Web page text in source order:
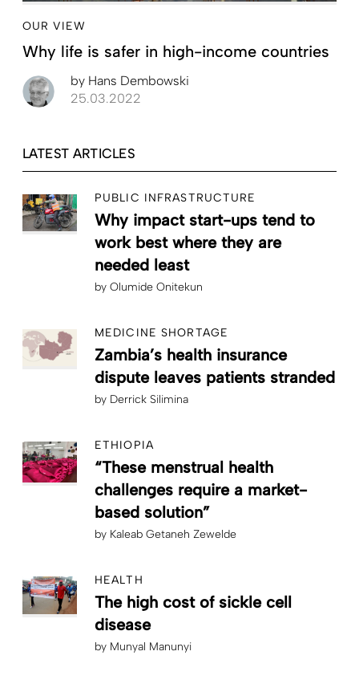
OUR VIEW
Why life is safer in high-income countries
by Hans Dembowski
25.03.2022
LATEST ARTICLES
PUBLIC INFRASTRUCTURE
Why impact start-ups tend to
work best where they are
needed least
by Olumide Onitekun
MEDICINE SHORTAGE
Zambia’s health insurance
dispute leaves patients stranded
by Derrick Silimina
ETHIOPIA
“These menstrual health
challenges require a market-
based solution”
by Kaleab Getaneh Zewelde
HEALTH
The high cost of sickle cell
disease
by Munyal Manunyi